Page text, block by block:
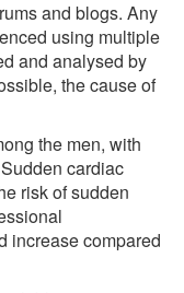
and blogs. Any
using multiple
and analysed by
the cause of
the men, with
cardiac
risk of sudden
increase compared